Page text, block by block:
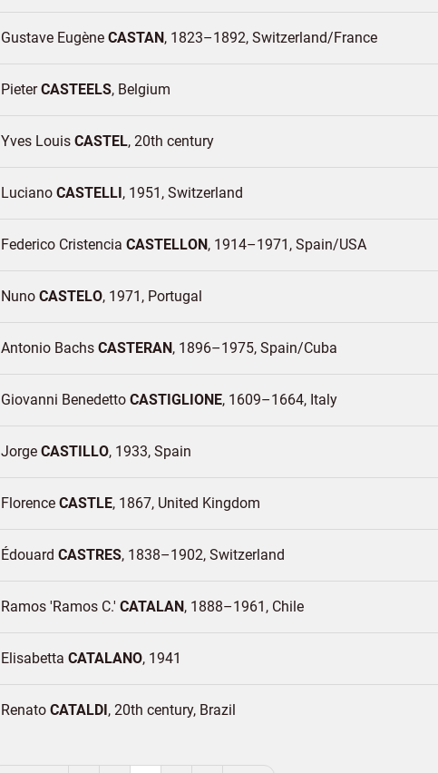
Gustave Eugène CASTAN 1823–1892 Switzerland/France
PieterCASTEELS Belgium
Yves Louis CASTEL 20th century
Luciano CASTELLI 1951 Switzerland
Federico Cristencia CASTELLON 1914–1971 Spain/USA
Nuno CASTELO 1971 Portugal
Antonio Bachs CASTERAN 1896–1975 Spain/Cuba
Giovanni Benedetto CASTIGLIONE 1609–1664 Italy
Jorge CASTILLO 1933 Spain
Florence CASTLE 1867 United Kingdom
Édouard CASTRES 1838–1902 Switzerland
Ramos 'Ramos C.' CATALAN 1888–1961 Chile
Elisabetta CATALANO 1941
Renato CATALDI 20th century Brazil